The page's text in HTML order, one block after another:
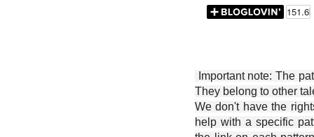
Important note: The
They belong to other
We don't have the
help with a specific